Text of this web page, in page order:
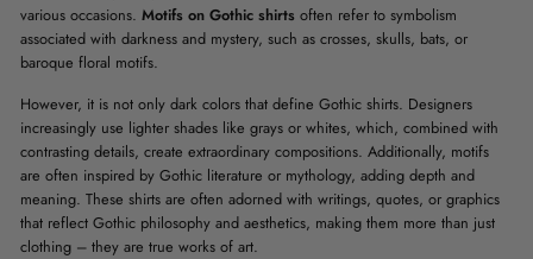
various occasions. Motifs on Gothic shirts often refer to symbolism
associated with darkness and mystery, such as crosses, skulls, bats, or
baroque floral motifs.
However, it is not only dark colors that define Gothic shirts. Designers
increasingly use lighter shades like grays or whites, which, combined with
contrasting details, create extraordinary compositions. Additionally, motifs
are often inspired by Gothic literature or mythology, adding depth and
meaning. These shirts are often adorned with writings, quotes, or graphics
that reflect Gothic philosophy and aesthetics, making them more than just
clothing – they are true works of art.